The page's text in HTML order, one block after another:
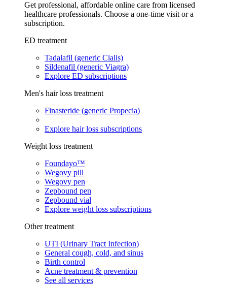
Get professional, affordable online care from licensed
healthcare professionals. Choose a one-time visit or a
subscription.
ED treatment
Tadalafil (generic Cialis)
Sildenafil (generic Viagra)
Explore ED subscriptions
Men's hair loss treatment
Finasteride (generic Propecia)
Explore hair loss subscriptions
Weight loss treatment
Foundayo™
Wegovy pill
Wegovy pen
Zepbound pen
Zepbound vial
Explore weight loss subscriptions
Other treatment
UTI (Urinary Tract Infection)
General cough, cold, and sinus
Birth control
Acne treatment & prevention
See all services